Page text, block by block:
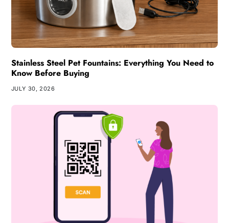
Stainless Steel Pet Fountains: Everything You Need to
Know Before Buying
JULY 30, 2026